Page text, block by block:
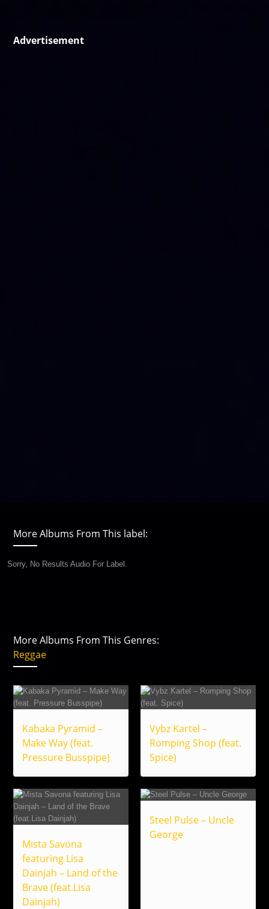
Advertisement
More Albums From This label:
Sorry, No Results Audio For Label.
More Albums From This Genres:
Reggae
Kabaka Pyramid –
Make Way (feat.
Pressure Busspipe)
Vybz Kartel –
Romping Shop (feat.
Spice)
Mista Savona
featuring Lisa
Dainjah – Land of the
Brave (feat.Lisa
Dainjah)
Steel Pulse – Uncle
George